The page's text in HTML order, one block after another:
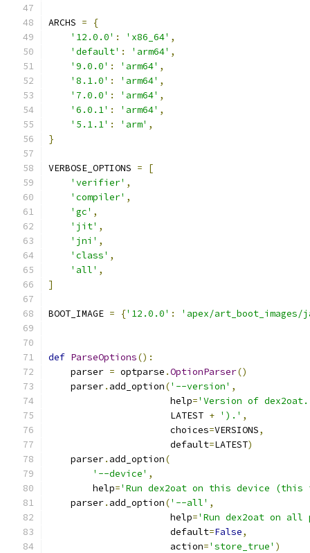
ARCHS =
{
'12.0.0' : 'x86_64' ,
'default' : 'arm64' ,
'9.0.0' : 'arm64' ,
'8.1.0' : 'arm64' ,
'7.0.0' : 'arm64' ,
'6.0.1' : 'arm64' ,
'5.1.1' : 'arm' ,
}
VERBOSE_OPTIONS =
[
'verifier' ,
'compiler' ,
'gc' ,
'jit' ,
'jni' ,
'class' ,
'all' ,
]
BOOT_IMAGE = {'12.0.0' : 'apex/
def ParseOptions():
    parser
= optparse .OptionParser()
    parser
. add_option('--version' ,
                      help
='Version of
                      LATEST
+ ').' ,
                      choices
=VERSIONS,
                      default
=LATEST)
    parser
. add_option(
'--device' ,
        help
='Run dex2oat on this device (this
    parser
. add_option('--all' ,
                      help
='Run dex2oat on
                      default
=False,
                      action
='store_true' )